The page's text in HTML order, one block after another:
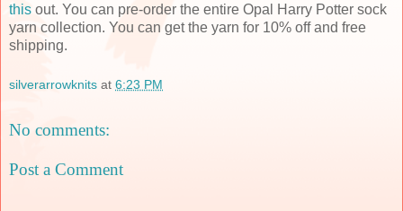
this out. You can pre-order the entire Opal Harry Potter sock
yarn collection. You can get the yarn for 10% off and free
shipping.
silverarrowknits at 6:23 PM
No comments:
Post a Comment